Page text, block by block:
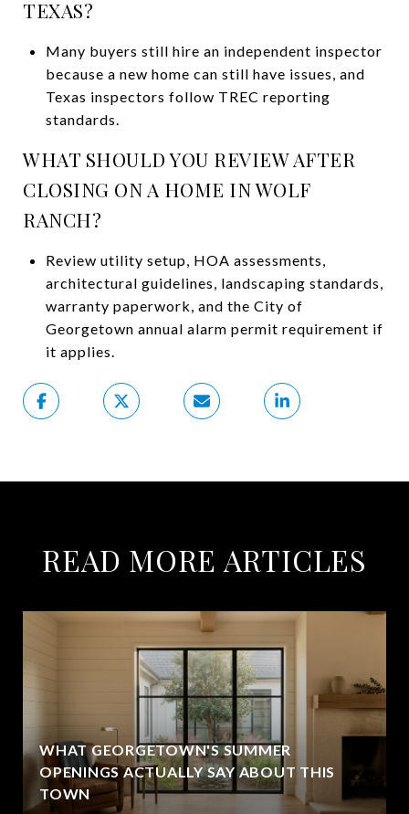
TEXAS?
Many buyers still hire an independent inspector
because a new home can still have issues, and
Texas inspectors follow TREC reporting
standards.
WHAT SHOULD YOU REVIEW AFTER
CLOSING ON A HOME IN WOLF
RANCH?
Review utility setup, HOA assessments,
architectural guidelines, landscaping standards,
warranty paperwork, and the City of
Georgetown annual alarm permit requirement if
it applies.
READ MORE ARTICLES
WHAT GEORGETOWN'S SUMMER
OPENINGS ACTUALLY SAY ABOUT THIS
TOWN